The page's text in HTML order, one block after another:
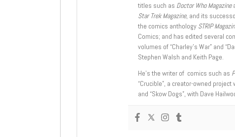
titles such as Doctor Who Magazine
Star Trek Magazine, and its
the comics anthology STRIP
Comics; and has edited several
volumes of “Charley’s War” and
Stephen Walsh and Keith Page.
He’s the writer of comics such as
“Crucible”, a creator-owned project
and “Skow Dogs”, with Dave